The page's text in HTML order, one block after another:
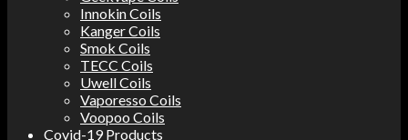
Innokin Coils
Kanger Coils
Smok Coils
TECC Coils
Uwell Coils
Vaporesso Coils
Voopoo Coils
Covid-19 Products